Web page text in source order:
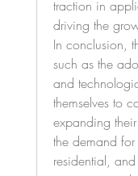
traction in
driving the
In conclusion,
such as the
and
themselves to
expanding
the demand
residential,